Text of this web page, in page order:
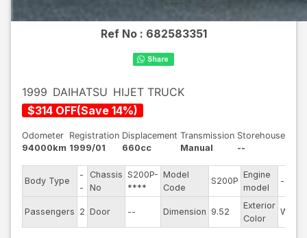
Ref No : 682583351
1999 DAIHATSU HIJET TRUCK
$314 OFF(Save 14%)
Odometer
94000km
Registration
1999/01
Displacement
660cc
Transmission
Manual
Storehouse
--
Body Type
-
-
Chassis
No
S200P-
****
Model
Code
S200P
Engine
model
--
Passengers 2 Door -- Dimension 9.52
Exterior
Color
White